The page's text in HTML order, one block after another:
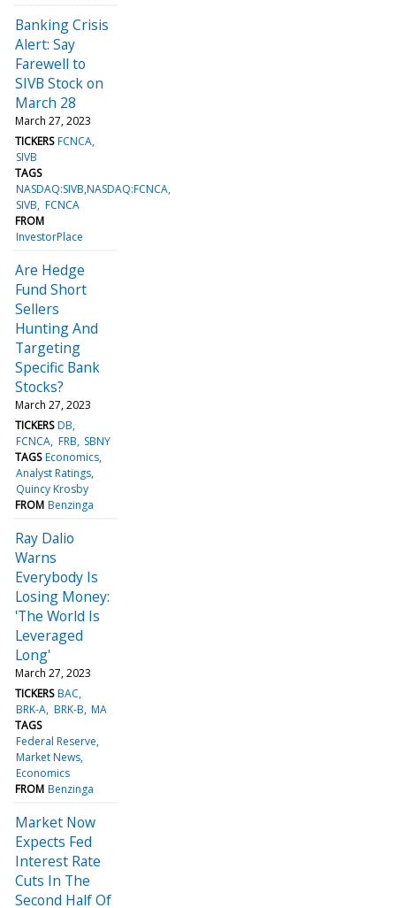
Banking Crisis
Alert: Say
Farewell to
SIVB Stock on
March 28
March 27, 2023
TICKERS FCNCA
SIVB
TAGS
NASDAQ:SIVB,NASDAQ:FCNCA
SIVB FCNCA
FROM
InvestorPlace
Are Hedge
Fund Short
Sellers
Hunting And
Targeting
Specific Bank
Stocks?
March 27, 2023
TICKERS DB
FCNCA FRB SBNY
TAGS Economics
Analyst Ratings
Quincy Krosby
FROM Benzinga
Ray Dalio
Warns
Everybody Is
Losing Money:
'The World Is
Leveraged
Long'
March 27, 2023
TICKERS BAC
BRK-A BRK-B MA
TAGS
Federal Reserve
Market News
Economics
FROM Benzinga
Market Now
Expects Fed
Interest Rate
Cuts In The
Second Half Of